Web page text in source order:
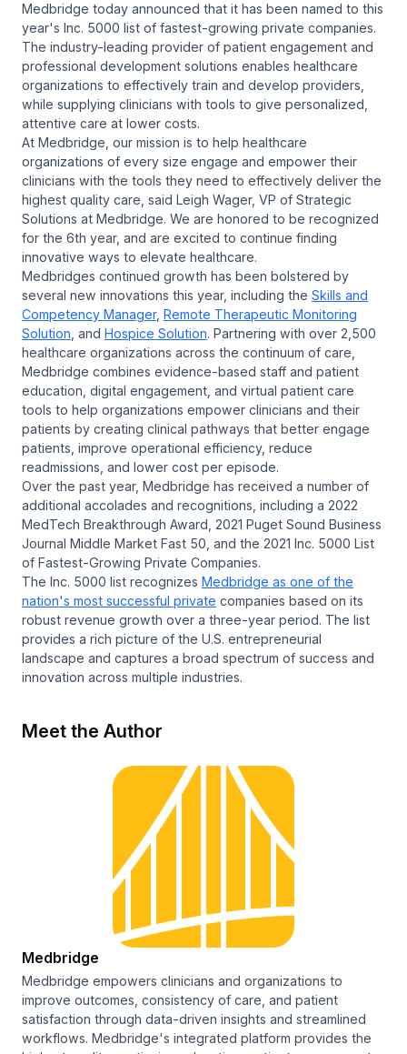
Medbridge today announced that it has been named to this
year's Inc. 5000 list of fastest-growing private companies.
The industry-leading provider of patient engagement and
professional development solutions enables healthcare
organizations to effectively train and develop providers,
while supplying clinicians with tools to give personalized,
attentive care at lower costs.
At Medbridge, our mission is to help healthcare
organizations of every size engage and empower their
clinicians with the tools they need to effectively deliver the
highest quality care, said Leigh Wager, VP of Strategic
Solutions at Medbridge. We are honored to be recognized
for the 6th year, and are excited to continue finding
innovative ways to elevate healthcare.
Medbridges continued growth has been bolstered by
several new innovations this year, including the Skills and
Competency Manager, Remote Therapeutic Monitoring
Solution , and Hospice Solution. Partnering with over 2,500
healthcare organizations across the continuum of care,
Medbridge combines evidence-based staff and patient
education, digital engagement, and virtual patient care
tools to help organizations empower clinicians and their
patients by creating clinical pathways that better engage
patients, improve operational efficiency, reduce
readmissions, and lower cost per episode.
Over the past year, Medbridge has received a number of
additional accolades and recognitions, including a 2022
MedTech Breakthrough Award, 2021 Puget Sound Business
Journal Middle Market Fast 50, and the 2021 Inc. 5000 List
of Fastest-Growing Private Companies.
The Inc. 5000 list recognizes Medbridge as one of the
nation's most successful private companies based on its
robust revenue growth over a three-year period. The list
provides a rich picture of the U.S. entrepreneurial
landscape and captures a broad spectrum of success and
innovation across multiple industries.
Meet the Author
Medbridge
Medbridge empowers clinicians and organizations to
improve outcomes, consistency of care, and patient
satisfaction through data-driven insights and streamlined
workflows. Medbridge's integrated platform provides the